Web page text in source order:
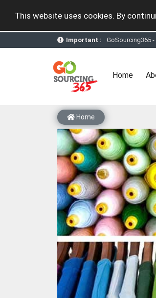
This website uses cookies. By
Important :
GoSourcing365
GoSourcing365
GoSourcing365
Subscribe to
If you are a
Home
Home